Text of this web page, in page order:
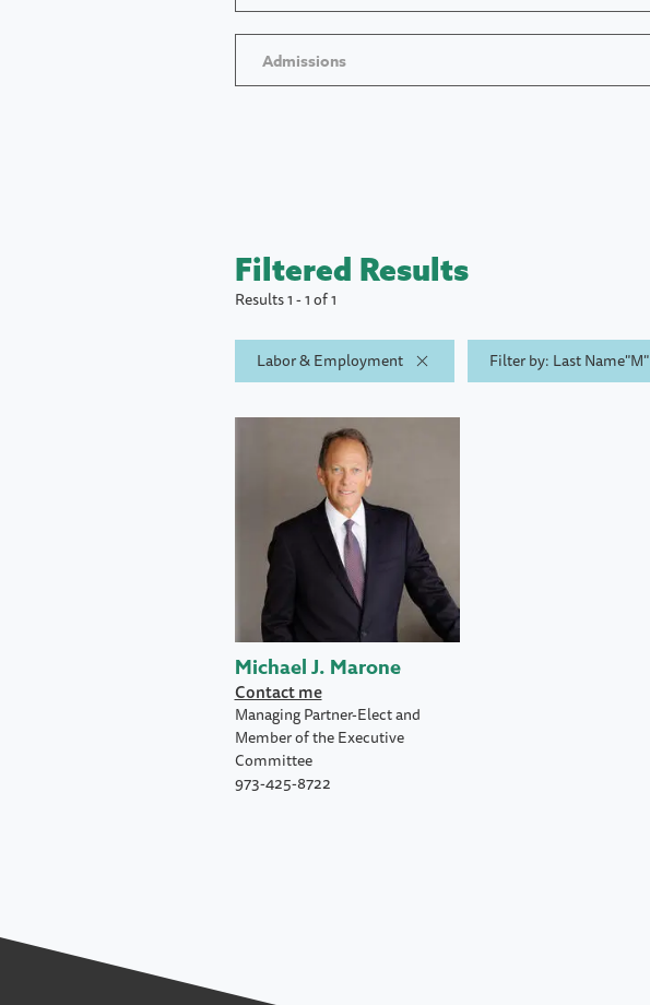
Admissions
Filtered Results
Results 1 - 1 of 1
Labor & Employment Filter by: Last Name"M"
Michael J. Marone
Contact me
Managing Partner-Elect and
Member of the Executive
Committee
973-425-8722